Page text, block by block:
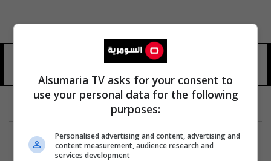
Alsumaria TV asks for your consent to
use your personal data for the following
purposes:
Personalised advertising and content, advertising and
content measurement, audience research and
services development